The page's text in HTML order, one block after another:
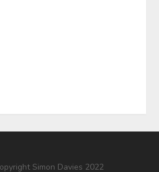
Simon Davies 2022